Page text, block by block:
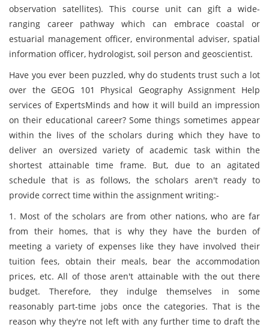
observation satellites). This course unit can gift a wide-
ranging career pathway which can embrace coastal or
estuarial management officer, environmental adviser, spatial
information officer, hydrologist, soil person and geoscientist.
Have you ever been puzzled, why do students trust such a lot
over the GEOG 101 Physical Geography Assignment Help
services of ExpertsMinds and how it will build an impression
on their educational career? Some things sometimes appear
within the lives of the scholars during which they have to
deliver an oversized variety of academic task within the
shortest attainable time frame. But, due to an agitated
schedule that is as follows, the scholars aren't ready to
provide correct time within the assignment writing:-
1. Most of the scholars are from other nations, who are far
from their homes, that is why they have the burden of
meeting a variety of expenses like they have involved their
tuition fees, obtain their meals, bear the accommodation
prices, etc. All of those aren't attainable with the out there
budget. Therefore, they indulge themselves in some
reasonably part-time jobs once the categories. That is the
reason why they're not left with any further time to draft the